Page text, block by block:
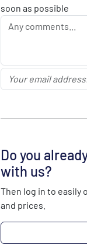
soon as possible
Do you
with us?
Then log in to easily
and prices.